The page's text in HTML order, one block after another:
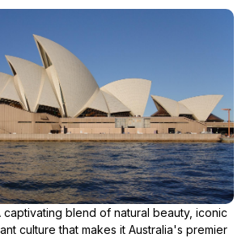
blend of natural beauty, iconic
culture that makes it Australia's premier